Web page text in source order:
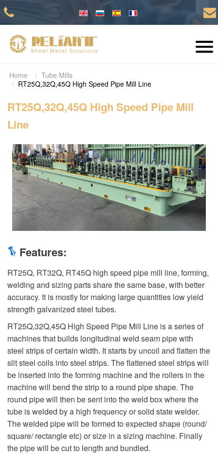
Home
Tube Mills
RT25Q,32Q,45Q High Speed Pipe Mill Line
RT25Q,32Q,45Q High Speed Pipe Mill
Line
Features:
RT25Q, RT32Q, RT45Q high speed pipe mill line, forming,
welding and sizing parts share the same base, with better
accuracy. It is mostly for making large quantities low yield
strength galvanized steel tubes.
RT25Q,32Q,45Q High Speed Pipe Mill Line is a series of
machines that builds longitudinal weld seam pipe with
steel strips of certain width. It starts by uncoil and flatten the
slit steel coils into steel strips. The flattened steel strips will
be inserted into the forming machine and the rollers in the
machine will bend the strip to a round pipe shape. The
round pipe will then be sent into the weld box where the
tube is welded by a high frequency or solid state welder.
The welded pipe will be formed to expected shape (round/
square/ rectangle etc) or size in a sizing machine. Finally
the pipe will be cut to length and bundled.